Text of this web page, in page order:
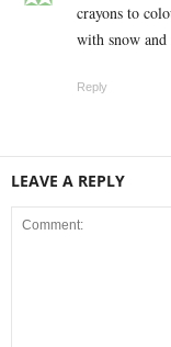
crayons to
with snow and
Reply
LEAVE A REPLY